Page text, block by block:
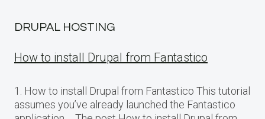
DRUPAL HOSTING
How to install Drupal from Fantastico
1. How to install Drupal from Fantastico This tutorial
assumes you’ve already launched the Fantastico